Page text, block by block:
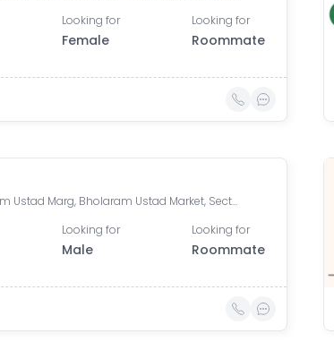
Looking for
Female
Looking for
Roommate
Bholaram Ustad Marg, Bholaram Ustad Market, Sector C, Indrapuri Colony, Bhanwar Kuwa, Indore, Madhya Pradesh, India
Looking for
Male
Looking for
Roommate